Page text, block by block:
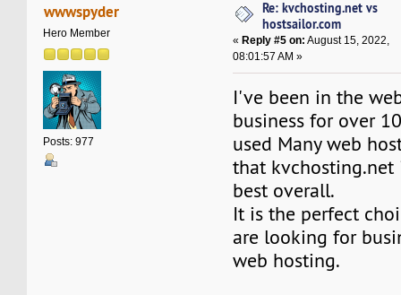
wwwspyder
Hero Member
Posts: 977
Re: kvchosting.net vs
hostsailor.com
« Reply #5 on: August 15, 2022,
08:01:57 AM »
I've been in the
business for over
used Many web
that kvchosting.net
best overall.
It is the perfect
are looking for
web hosting.